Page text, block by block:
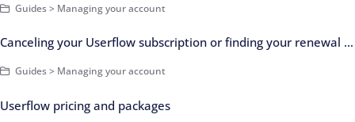
Guides > Managing your account
Canceling your Userflow subscription or finding your renewal date
Guides > Managing your account
Userflow pricing and packages